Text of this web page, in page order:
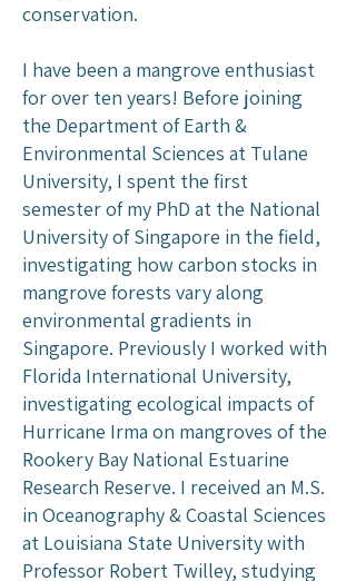
conservation.
I have been a mangrove enthusiast
for over ten years! Before joining
the Department of Earth &
Environmental Sciences at Tulane
University, I spent the first
semester of my PhD at the National
University of Singapore in the field,
investigating how carbon stocks in
mangrove forests vary along
environmental gradients in
Singapore. Previously I worked with
Florida International University,
investigating ecological impacts of
Hurricane Irma on mangroves of the
Rookery Bay National Estuarine
Research Reserve. I received an M.S.
in Oceanography & Coastal Sciences
at Louisiana State University with
Professor Robert Twilley, studying